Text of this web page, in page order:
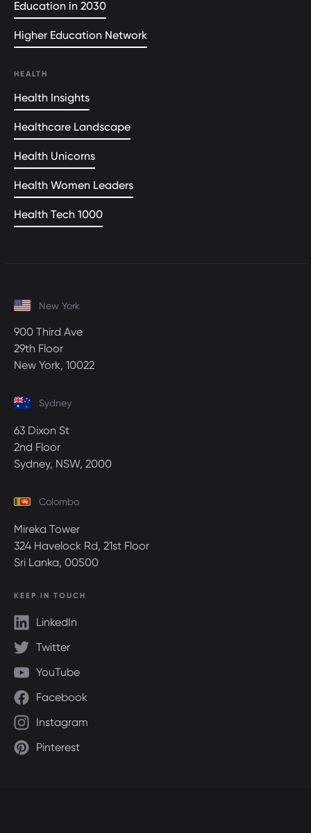
Education in 2030
Higher Education Network
HEALTH
Health Insights
Healthcare Landscape
Health Unicorns
Health Women Leaders
Health Tech 1000
New York
900 Third Ave
29th Floor
New York, 10022
Sydney
63 Dixon St
2nd Floor
Sydney, NSW, 2000
Colombo
Mireka Tower
324 Havelock Rd, 21st Floor
Sri Lanka, 00500
KEEP IN TOUCH
LinkedIn
Twitter
YouTube
Facebook
Instagram
Pinterest